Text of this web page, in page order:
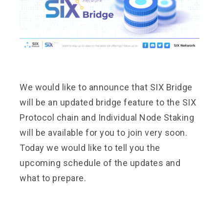
We would like to announce that SIX Bridge
will be an updated bridge feature to the SIX
Protocol chain and Individual Node Staking
will be available for you to join very soon.
Today we would like to tell you the
upcoming schedule of the updates and
what to prepare.